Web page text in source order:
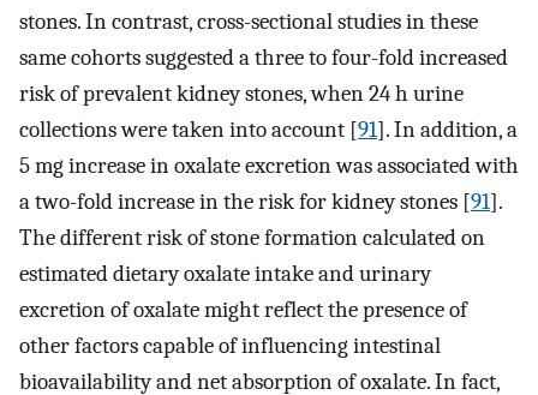
stones. In contrast, cross-sectional studies in these
same cohorts suggested a three to four-fold increased
risk of prevalent kidney stones, when 24 h urine
collections were taken into account [91]. In addition, a
5 mg increase in oxalate excretion was associated with
a two-fold increase in the risk for kidney stones [91].
The different risk of stone formation calculated on
estimated dietary oxalate intake and urinary
excretion of oxalate might reflect the presence of
other factors capable of influencing intestinal
bioavailability and net absorption of oxalate. In fact,